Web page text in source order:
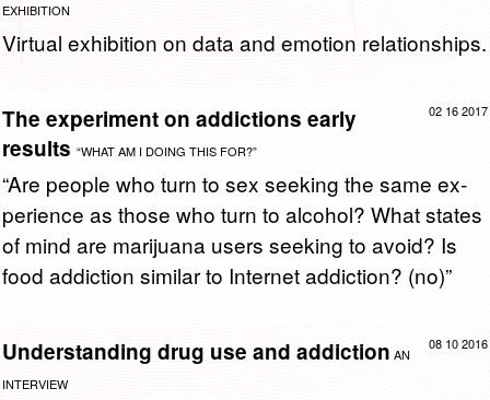
EXHIBITION
Vir­tual ex­hi­bi­tion on data and emo­tion re­la­tion­ships.
02 16 2017
The experiment on addictions early
results “WHAT AM I DOING THIS FOR?”
“Are peo­ple who turn to sex seek­ing the same ex­
pe­ri­ence as those who turn to al­co­hol? What states
of mind are mar­i­juana users seek­ing to avoid? Is
food ad­dic­tion sim­i­lar to In­ter­net ad­dic­tion? (no)”
08 10 2016
Understanding drug use and addiction AN
INTERVIEW